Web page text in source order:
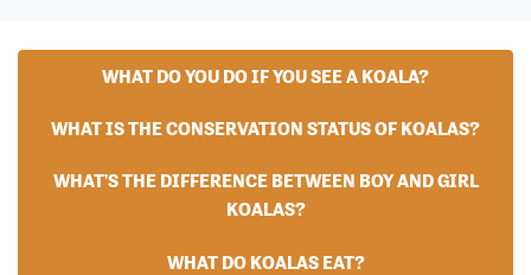
WHAT DO YOU DO IF YOU SEE A KOALA?
WHAT IS THE CONSERVATION STATUS OF KOALAS?
WHAT'S THE DIFFERENCE BETWEEN BOY AND GIRL
KOALAS?
WHAT DO KOALAS EAT?